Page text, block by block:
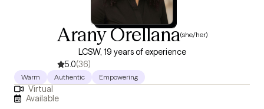
Arany Orellana(she/her)
LCSW, 19 years of experience
5.0(36)
Warm Authentic Empowering
Virtual
Available